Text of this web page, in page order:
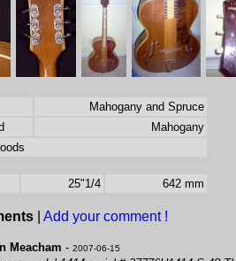
Mahogany and Spruce
Mahogany
25"1/4 642 mm
Add your comment !
Meacham - 2007-06-15